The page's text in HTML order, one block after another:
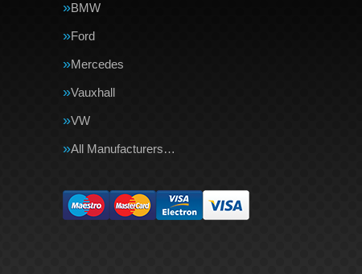
BMW
Ford
Mercedes
Vauxhall
VW
All Manufacturers…